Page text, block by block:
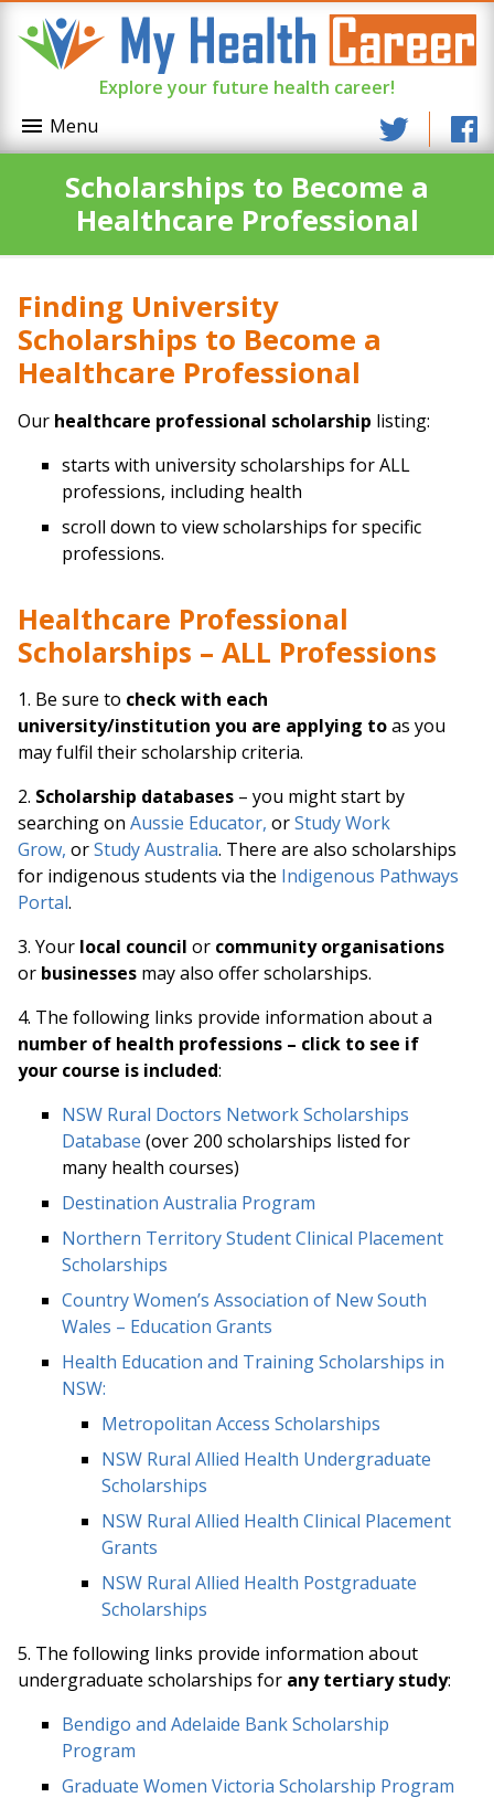
Explore your future health career!
Menu
Scholarships to Become a
Healthcare Professional
Finding University
Scholarships to Become a
Healthcare Professional
Our healthcare professional scholarship listing:
starts with university scholarships for ALL
professions, including health
scroll down to view scholarships for specific
professions.
Healthcare Professional
Scholarships – ALL Professions
1. Be sure to check with each
university/institution you are applying toas you
may fulfil their scholarship criteria.
2. Scholarship databases – you might start by
searching on Aussie Educator, orStudy Work
Grow, orStudy Australia. There are also scholarships
for indigenous students via the Indigenous Pathways
Portal.
3. Your local council or community organisations
or businesses may also offer scholarships.
4. The following links provide information about a
number of health professions – click to see if
your course is included:
NSW Rural Doctors Network Scholarships
Database (over 200 scholarships listed for
many health courses)
Destination Australia Program
Northern Territory Student Clinical Placement
Scholarships
Country Women’s Association of New South
Wales – Education Grants
Health Education and Training Scholarships in
NSW:
Metropolitan Access Scholarships
NSW Rural Allied Health Undergraduate
Scholarships
NSW Rural Allied Health Clinical Placement
Grants
NSW Rural Allied Health Postgraduate
Scholarships
5. The following links provide information about
undergraduate scholarships for any tertiary study:
Bendigo and Adelaide Bank Scholarship
Program
Graduate Women Victoria Scholarship Program